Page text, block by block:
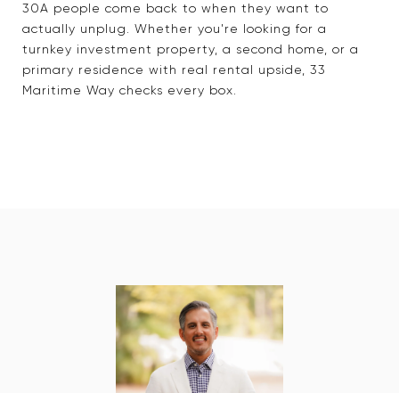
30A people come back to when they want to
actually unplug. Whether you're looking for a
turnkey investment property, a second home, or a
primary residence with real rental upside, 33
Maritime Way checks every box.